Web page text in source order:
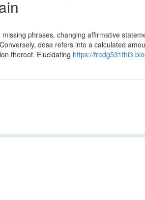
phrases, changing affirmative
dose refers into a calculated
thereof. Elucidating https://